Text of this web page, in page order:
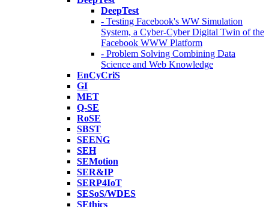
DeepTest
- Testing Facebook's WW Simulation
System, a Cyber-Cyber Digital Twin of the
Facebook WWW Platform
- Problem Solving Combining Data
Science and Web Knowledge
EnCyCriS
GI
MET
Q-SE
RoSE
SBST
SEENG
SEH
SEMotion
SER&IP
SERP4IoT
SESoS/WDES
SEthics